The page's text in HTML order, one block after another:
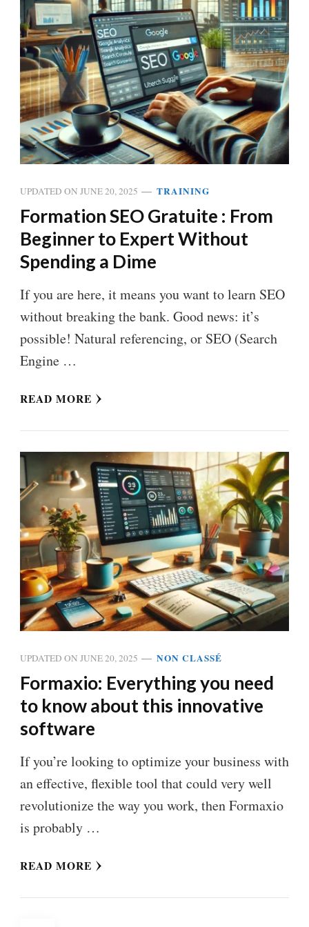
UPDATED ON JUNE 20, 2025 TRAINING
Formation SEO Gratuite : From
Beginner to Expert Without
Spending a Dime
If you are here, it means you want to learn SEO
without breaking the bank. Good news: it’s
possible! Natural referencing, or SEO (Search
Engine …
READ MORE
UPDATED ON JUNE 20, 2025 NON CLASSÉ
Formaxio: Everything you need
to know about this innovative
software
If you’re looking to optimize your business with
an effective, flexible tool that could very well
revolutionize the way you work, then Formaxio
is probably …
READ MORE